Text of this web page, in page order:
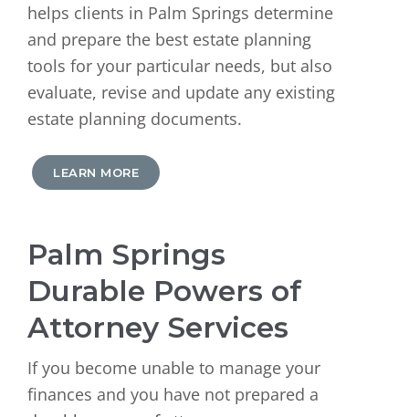
helps clients in Palm Springs determine
and prepare the best estate planning
tools for your particular needs, but also
evaluate, revise and update any existing
estate planning documents.
LEARN MORE
Palm Springs
Durable Powers of
Attorney Services
If you become unable to manage your
finances and you have not prepared a